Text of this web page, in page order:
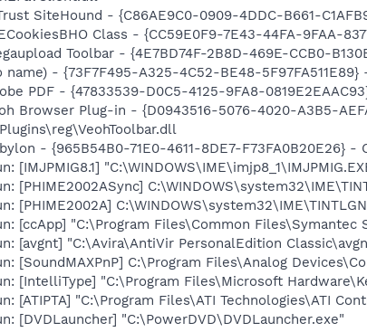
SiteHound - {C86AE9C0-0909-4DDC-B661-
Class - {CC59E0F9-7E43-44FA-9FAA-
Toolbar - {4E7BD74F-2B8D-469E-CCB0-
name) - {73F7F495-A325-4C52-BE48-
PDF - {47833539-D0C5-4125-9FA8-
Browser Plug-in - {D0943516-5076-4020-A3B5-
- {965B54B0-71E0-4611-8DE7-F73FA0B20E26}
[IMJPMIG8.1]
[PHIME2002ASync]
[PHIME2002A]
[ccApp] "C:\Program Files\Common Files\Symantec
[avgnt] "C:\Avira\AntiVir PersonalEdition
[SoundMAXPnP] C:\Program Files\Analog
[IntelliType] "C:\Program Files\Microsoft
[ATIPTA] "C:\Program Files\ATI Technologies\ATI
[DVDLauncher] "C:\PowerDVD\DVDLauncher.exe"